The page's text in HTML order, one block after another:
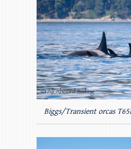
Biggs/Transient orcas